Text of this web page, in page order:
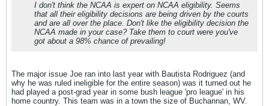
I don't think the NCAA is expert on NCAA eligibility. Seems
that all their eligibility decisions are being driven by the courts
and are all over the place. Don't like the eligibility decision the
NCAA made in your case? Take them to court were you've
got about a 98% chance of prevailing!
The major issue Joe ran into last year with Bautista Rodriguez (and
why he was ruled ineligible for the entire season) was it turned out he
had played a post-grad year in some bush league 'pro league' in his
home country. This team was in a town the size of Buchannan, WV.